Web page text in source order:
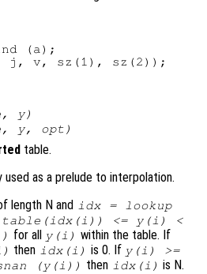
(a);
, y)
, y, opt )
table.
used as a prelude to interpolation.
length N and idx = lookup
table(idx(i)) <= y(i) <
for all y(i) within the table. If
then idx(i) is 0. If y(i) >=
(y(i)) then idx(i) is N.